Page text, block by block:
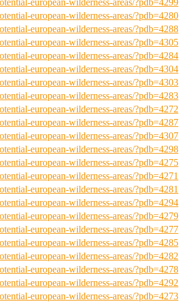
european-wilderness-areas/?pdb=4280
european-wilderness-areas/?pdb=4288
european-wilderness-areas/?pdb=4305
european-wilderness-areas/?pdb=4284
european-wilderness-areas/?pdb=4304
european-wilderness-areas/?pdb=4303
european-wilderness-areas/?pdb=4283
european-wilderness-areas/?pdb=4272
european-wilderness-areas/?pdb=4287
european-wilderness-areas/?pdb=4307
european-wilderness-areas/?pdb=4298
european-wilderness-areas/?pdb=4275
european-wilderness-areas/?pdb=4271
european-wilderness-areas/?pdb=4281
european-wilderness-areas/?pdb=4294
european-wilderness-areas/?pdb=4279
european-wilderness-areas/?pdb=4277
european-wilderness-areas/?pdb=4285
european-wilderness-areas/?pdb=4282
european-wilderness-areas/?pdb=4278
european-wilderness-areas/?pdb=4292
european-wilderness-areas/?pdb=4273